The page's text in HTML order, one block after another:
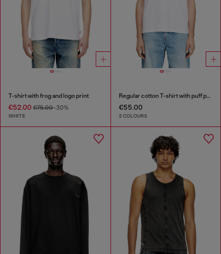
T-shirt with frog and logo print
€52.00 €75.00-30%
WHITE
Regular cotton T-shirt with puff print
€55.00
2 COLOURS